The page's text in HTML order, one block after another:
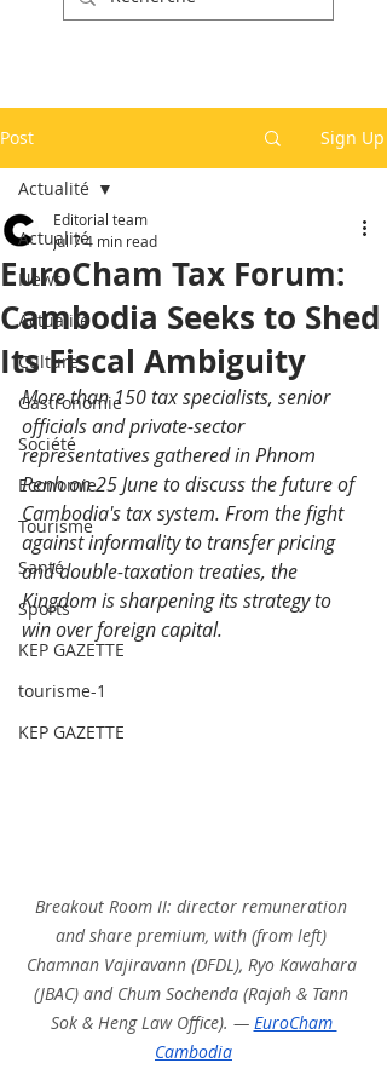
Post Sign Up
Actualité
News
Actualité
Culture
Gastronomie
Société
Economie
Tourisme
Santé
Sports
KEP GAZETTE
tourisme-1
KEP GAZETTE
Actualité
EuroCham Tax Forum:
Cambodia Seeks to Shed
Its Fiscal Ambiguity
Editorial team
Jul 74 min read
More than 150 tax specialists, senior
officials and private-sector
representatives gathered in Phnom
Penh on 25 June to discuss the future of
Cambodia's tax system. From the fight
against informality to transfer pricing
and double-taxation treaties, the
Kingdom is sharpening its strategy to
win over foreign capital.
Breakout Room II: director remuneration
and share premium, with (from left)
Chamnan Vajiravann (DFDL), Ryo Kawahara
(JBAC) and Chum Sochenda (Rajah & Tann
Sok & Heng Law Office). — EuroCham
Cambodia